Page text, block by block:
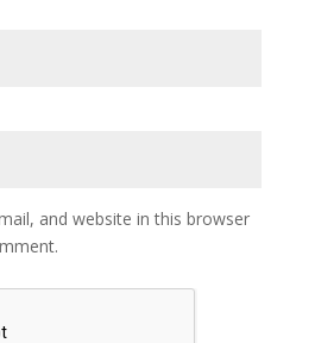
and website in this browser